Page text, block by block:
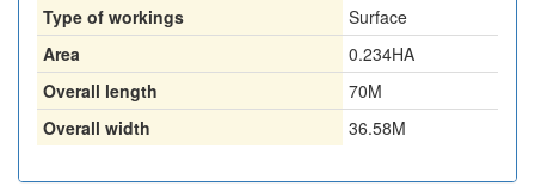
Type of workings
Surface
Area
0.234HA
Overall length
70M
Overall width
36.58M